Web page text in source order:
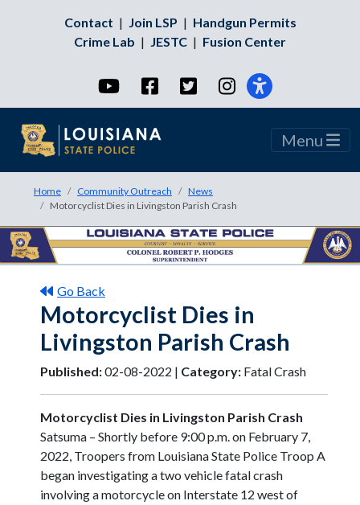
Contact | Join LSP | Handgun Permits
Crime Lab | JESTC | Fusion Center
YouTubeFacebookTwitterInstagram
Menu
Home Community Outreach
News
Motorcyclist Dies in Livingston Parish Crash
Go Back
Motorcyclist Dies in
Livingston Parish Crash
Published:02-08-2022 | Category: Fatal Crash
Motorcyclist Dies in Livingston Parish Crash
Satsuma – Shortly before 9:00 p.m. on February 7,
2022, Troopers from Louisiana State Police Troop A
began investigating a two vehicle fatal crash
involving a motorcycle on Interstate 12 west of